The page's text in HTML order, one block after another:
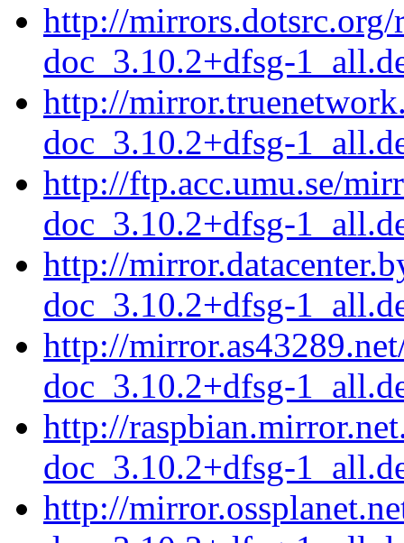
http://mirrors.dotsrc.org/
doc_3.10.2+dfsg-
http://
doc_3.10.2+dfsg-
http://ftp.acc.umu.se/
doc_3.10.2+dfsg-
http://
doc_3.10.2+dfsg-
http://
doc_3.10.2+dfsg-
http://
doc_3.10.2+dfsg-
http://